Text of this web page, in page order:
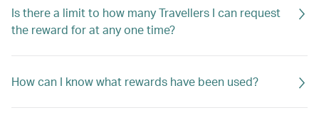
Is there a limit to how many Travellers I can request
the reward for at any one time?
How can I know what rewards have been used?